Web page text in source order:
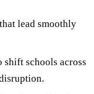
lead smoothly
schools across